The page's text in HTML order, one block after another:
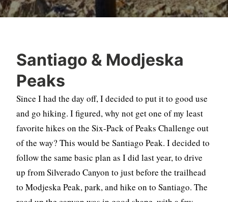
Santiago & Modjeska
Peaks
Since I had the day off, I decided to put it to good use
and go hiking. I figured, why not get one of my least
favorite hikes on the Six-Pack of Peaks Challenge out
of the way? This would be Santiago Peak. I decided to
follow the same basic plan as I did last year, to drive
up from Silverado Canyon to just before the trailhead
to Modjeska Peak, park, and hike on to Santiago. The